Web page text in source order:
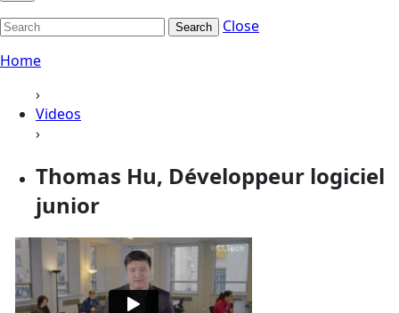
Search
Close
Home
›
Videos
›
Thomas Hu, Développeur logiciel
junior